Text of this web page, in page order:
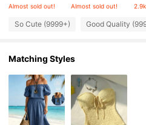
4.80 1.5M Followers
4.80
4.80 1.5M Followers
Almost sold out! Almost sold out!
So Cute (9999+) Good Quality
Matching Styles